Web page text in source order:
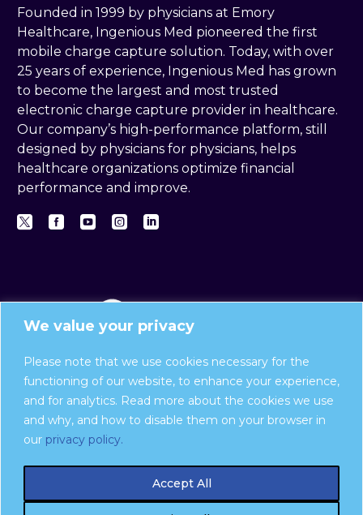
We value your privacy
Please note that we use cookies necessary for the
functioning of our website, to enhance your experience,
and for analytics. Read more about the cookies we use
and why, and how to disable them on your browser in
our privacy policy.
Accept All
Founded in 1999 by physicians at Emory
Healthcare, Ingenious Med pioneered the first
mobile charge capture solution. Today, with over
25 years of experience, Ingenious Med has grown
to become the largest and most trusted
electronic charge capture provider in healthcare.
Our company’s high-performance platform, still
designed by physicians for physicians, helps
healthcare organizations optimize financial
performance and improve.
Privacy Policy
Report a compliance issue:
Compliance Hotline website
Ingenious Med is now part of
Novum.